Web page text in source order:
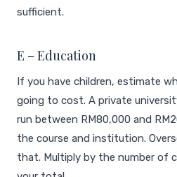
sufficient.
E – Education
If you have children, estimate
going to cost. A private
run between RM80,000 and
the course and institution.
that. Multiply by the number of